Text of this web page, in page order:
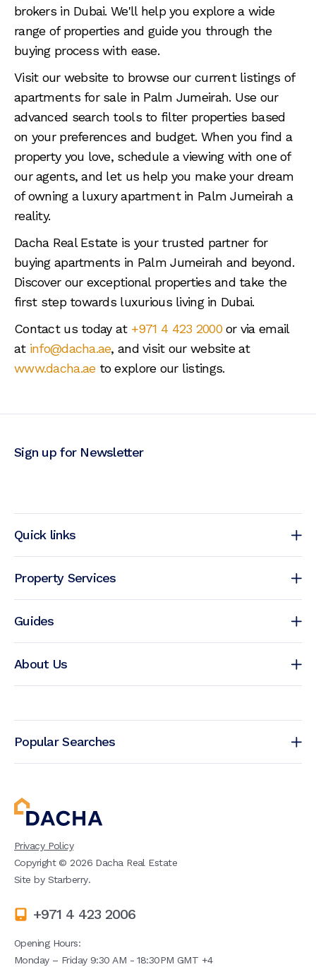
brokers in Dubai. We'll help you explore a wide
range of properties and guide you through the
buying process with ease.
Visit our website to browse our current listings of
apartments for sale in Palm Jumeirah. Use our
advanced search tools to filter properties based
on your preferences and budget. When you find a
property you love, schedule a viewing with one of
our agents, and let us help you make your dream
of owning a luxury apartment in Palm Jumeirah a
reality.
Dacha Real Estate is your trusted partner for
buying apartments in Palm Jumeirah and beyond.
Discover our exceptional properties and take the
first step towards luxurious living in Dubai.
Contact us today at +971 4 423 2000or via email
at info@dacha.ae, and visit our website at
www.dacha.ae to explore our listings.
Quick links
Property Services
Guides
About Us
Sign up for Newsletter
Popular Searches
Privacy Policy
Copyright ©2026 Dacha Real Estate
Site by Starberry.
+971 4 423 2006
Opening Hours:
Monday – Friday 9:30 AM - 18:30PM GMT +4